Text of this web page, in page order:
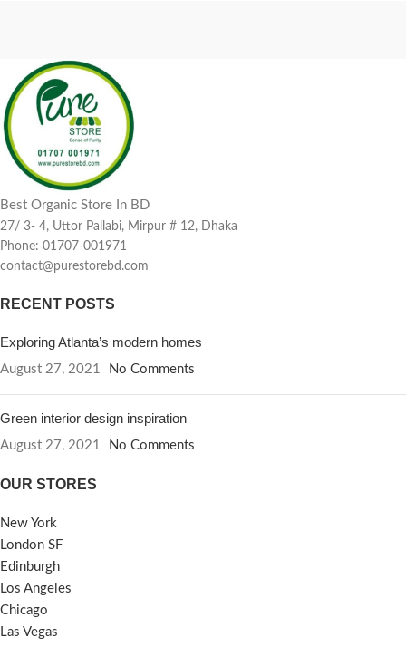
Best Organic Store In BD
27/ 3- 4, Uttor Pallabi, Mirpur # 12, Dhaka
Phone: 01707-001971
contact@purestorebd.com
RECENT POSTS
Exploring Atlanta’s modern homes
August 27, 2021 No Comments
Green interior design inspiration
August 27, 2021 No Comments
OUR STORES
New York
London SF
Edinburgh
Los Angeles
Chicago
Las Vegas